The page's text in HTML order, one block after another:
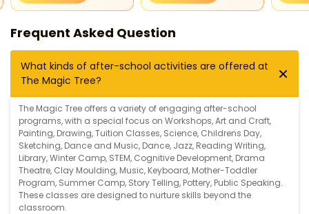
Frequent Asked Question
What kinds of after-school activities are offered at
The Magic Tree?
The Magic Tree offers a variety of engaging after-school
programs, with a special focus on Workshops,Art and Craft,
Painting, Drawing,Tuition Classes, Science, Childrens Day,
Sketching, Dance and Music, Dance, Jazz, Reading Writing,
Library,Winter Camp, STEM, Cognitive Development, Drama
Theatre, Clay Moulding, Music, Keyboard, Mother-Toddler
Program, Summer Camp, Story Telling, Pottery, Public Speaking.
These classes are designed to nurture skills beyond the
classroom.